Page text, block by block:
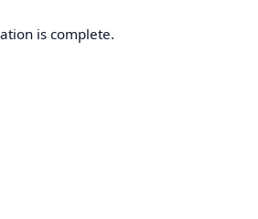
is complete.